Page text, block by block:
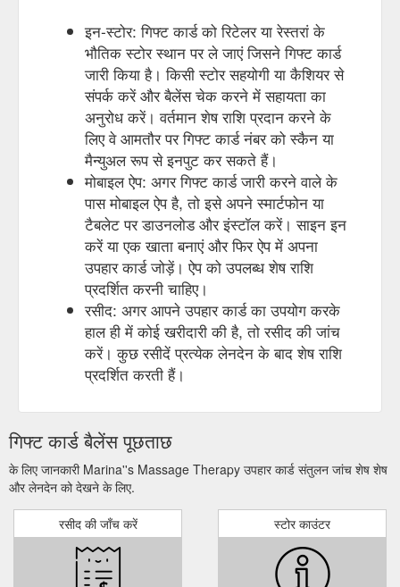
इन-स्टोर: गिफ्ट कार्ड को रिटेलर या रेस्तरां के
भौतिक स्टोर स्थान पर ले जाएं जिसने गिफ्ट कार्ड
जारी किया है। किसी स्टोर सहयोगी या कैशियर से
संपर्क करें और बैलेंस चेक करने में सहायता का
अनुरोध करें। वर्तमान शेष राशि प्रदान करने के
लिए वे आमतौर पर गिफ्ट कार्ड नंबर को स्कैन या
मैन्युअल रूप से इनपुट कर सकते हैं।
मोबाइल ऐप: अगर गिफ्ट कार्ड जारी करने वाले के
पास मोबाइल ऐप है, तो इसे अपने स्मार्टफोन या
टैबलेट पर डाउनलोड और इंस्टॉल करें। साइन इन
करें या एक खाता बनाएं और फिर ऐप में अपना
उपहार कार्ड जोड़ें। ऐप को उपलब्ध शेष राशि
प्रदर्शित करनी चाहिए।
रसीद: अगर आपने उपहार कार्ड का उपयोग करके
हाल ही में कोई खरीदारी की है, तो रसीद की जांच
करें। कुछ रसीदें प्रत्येक लेनदेन के बाद शेष राशि
प्रदर्शित करती हैं।
गिफ्ट कार्ड बैलेंस पूछताछ
के लिए जानकारी Marina''s Massage Therapy उपहार कार्ड संतुलन जांच शेष शेष
और लेनदेन को देखने के लिए.
रसीद की जाँच करें स्टोर काउंटर